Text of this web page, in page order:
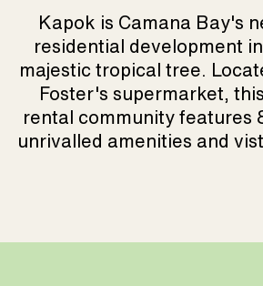
Kapok is Camana Bay's
residential development
majestic tropical tree.
Foster's supermarket,
rental community features
unrivalled amenities and